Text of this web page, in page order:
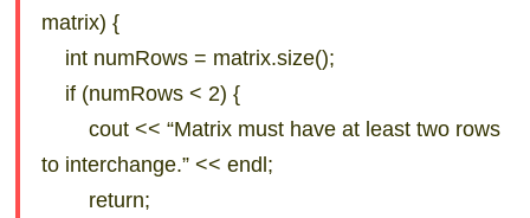
matrix) {
int numRows = matrix.size();
if (numRows < 2) {
cout << “Matrix must have at least two rows
to interchange.” << endl;
return;